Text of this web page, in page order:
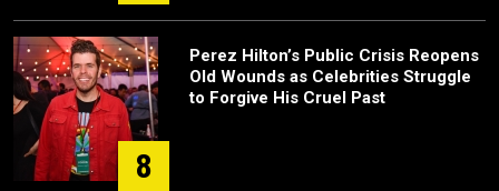
8
Perez Hilton’s Public Crisis Reopens
Old Wounds as Celebrities Struggle
to Forgive His Cruel Past